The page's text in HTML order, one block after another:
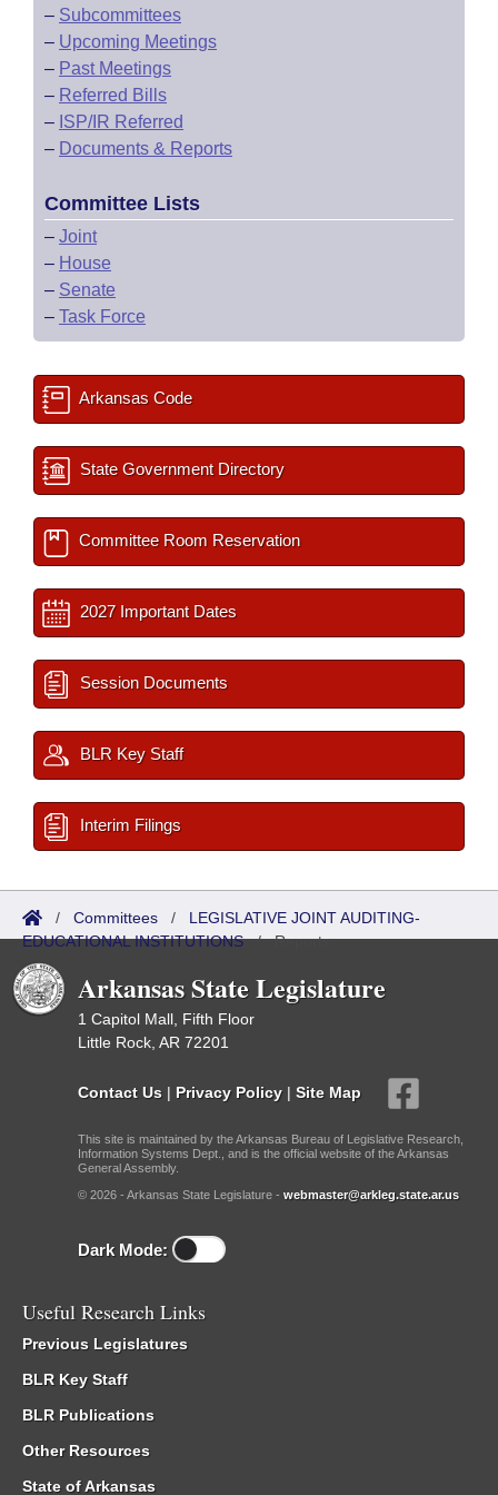
– Subcommittees
– Upcoming Meetings
– Past Meetings
– Referred Bills
– ISP/IR Referred
– Documents & Reports
Committee Lists
– Joint
– House
– Senate
– Task Force
Arkansas Code
State Government Directory
Committee Room Reservation
2027 Important Dates
Session Documents
BLR Key Staff
Interim Filings
/ Committees / LEGISLATIVE JOINT AUDITING-
EDUCATIONAL INSTITUTIONS/Reports
Arkansas State Legislature
1 Capitol Mall, Fifth Floor
Little Rock, AR 72201
Contact Us | Privacy Policy | Site Map
This site is maintained by the Arkansas Bureau of Legislative Research,
Information Systems Dept., and is the official website of the Arkansas
General Assembly.
© 2026 - Arkansas State Legislature - webmaster@arkleg.state.ar.us
Dark Mode:
Useful Research Links
Previous Legislatures
BLR Key Staff
BLR Publications
Other Resources
State of Arkansas